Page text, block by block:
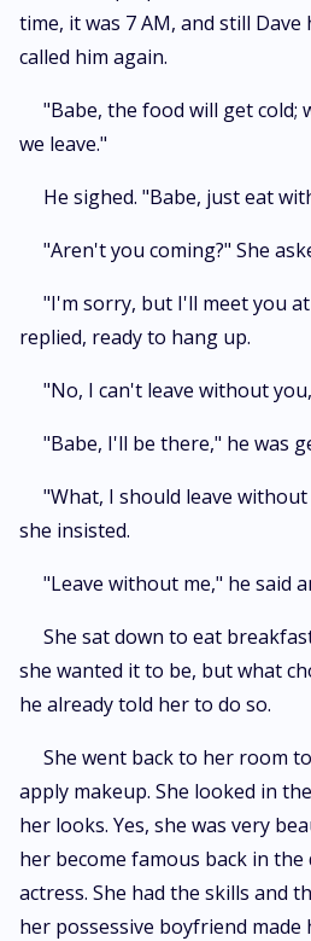
time, it was 7 AM, and still Dave
called him again.
"Babe, the food will get cold;
we leave."
He sighed. "Babe, just eat
"Aren't you coming?" She
"I'm sorry, but I'll meet you
replied, ready to hang up.
"No, I can't leave without
"Babe, I'll be there," he was
"What, I should leave
she insisted.
"Leave without me," he said
She sat down to eat
she wanted it to be, but what
he already told her to do so.
She went back to her room
apply makeup. She looked in
her looks. Yes, she was very
her become famous back in the
actress. She had the skills and
her possessive boyfriend